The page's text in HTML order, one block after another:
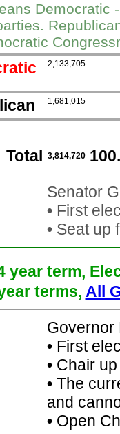
Democratic
2,133,705
1,681,015
Total 3,814,720
Senator
•First
•Seat up
year term,
terms, All
Governor
•First
•Chair up
•The
and
•Open